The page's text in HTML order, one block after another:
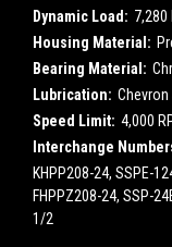
Dynamic Load: 7,280
Housing Material:
Bearing Material:
Lubrication: Chevron
Speed Limit: 4,000
Interchange
KHPP208-24, SSPE-
FHPPZ208-24, SSP-
1/2